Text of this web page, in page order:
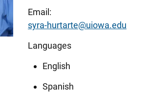
Email:
syra-hurtarte@uiowa.edu
Languages
English
Spanish